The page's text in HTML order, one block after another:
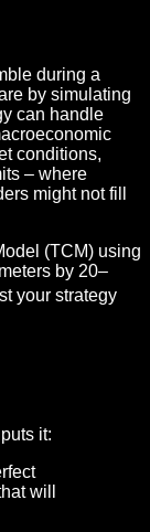
during a
by simulating
can handle
conditions,
– where
might not fill
(TCM) using
by 20–
your strategy
it:
will